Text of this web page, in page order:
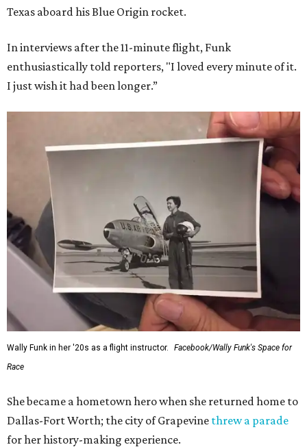
Texas aboard his Blue Origin rocket.
In interviews after the 11-minute flight, Funk
enthusiastically told reporters, "I loved every minute of it.
I just wish it had been longer.”
Wally Funk in her '20s as a flight instructor.
Facebook/Wally Funk's Space for
Race
She became a hometown hero when she returned home to
Dallas-Fort Worth; the city of Grapevine threw a parade
for her history-making experience.